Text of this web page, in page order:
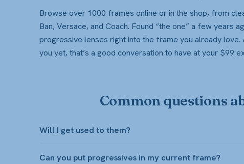
Browse over 1000 frames online or in the shop, from
Ban, Versace, and Coach. Found “the one” a few years
progressive lenses right into the frame you already
you yet, that’s a good conversation to have at your $99
Common questions
Will I get used to them?
Can you put progressives in my current frame?